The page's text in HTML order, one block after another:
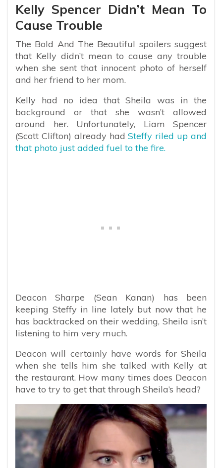
Kelly Spencer Didn’t Mean To
Cause Trouble
The Bold And The Beautiful spoilers suggest
that Kelly didn’t mean to cause any trouble
when she sent that innocent photo of herself
and her friend to her mom.
Kelly had no idea that Sheila was in the
background or that she wasn’t allowed
around her. Unfortunately, Liam Spencer
(Scott Clifton) already hadSteffy riled up and
that photo just added fuel to the fire.
Deacon Sharpe (Sean Kanan) has been
keeping Steffy in line lately but now that he
has backtracked on their wedding, Sheila isn’t
listening to him very much.
Deacon will certainly have words for Sheila
when she tells him she talked with Kelly at
the restaurant. How many times does Deacon
have to try to get that through Sheila’s head?